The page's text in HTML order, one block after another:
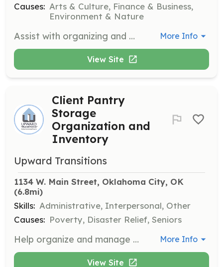
Causes: Arts & Culture, Finance & Business,
Environment & Nature
Assist with organizing and managing the 'Cruise-in for a Cause' event. Volunteers will help with event setup, coordination, and ensuring a smooth experience for participants and attendees. More Info
View Site
Client Pantry
Storage
Organization and
Inventory
Upward Transitions
1134 W. Main Street, Oklahoma City, OK
(6.8mi)
Skills: Administrative, Interpersonal, Other
Causes: Poverty, Disaster Relief, Seniors
Help organize and manage the client pantry storage, ensuring that supplies are well-stocked and accessible. This role involves inventory management and assisting in creating client care packages. More Info
View Site